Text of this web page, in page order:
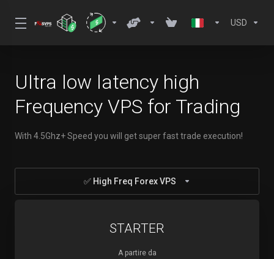
USD
Ultra low latency high
Frequency VPS for Trading
With 4.5Ghz+ Speed you will get super fast trade execution!
✅ High Freq Forex VPS
STARTER
A partire da